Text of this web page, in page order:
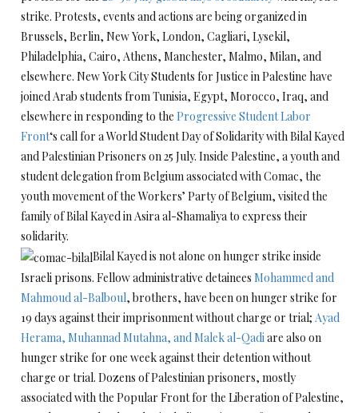
strike. Protests, events and actions are being organized in
Brussels, Berlin, New York, London, Cagliari, Lysekil,
Philadelphia, Cairo, Athens, Manchester, Malmo, Milan, and
elsewhere. New York City Students for Justice in Palestine have
joined Arab students from Tunisia, Egypt, Morocco, Iraq, and
elsewhere in responding to the Progressive Student Labor
Front‘s call for a World Student Day of Solidarity with Bilal Kayed
and Palestinian Prisoners on 25 July. Inside Palestine, a youth and
student delegation from Belgium associated with Comac, the
youth movement of the Workers’ Party of Belgium, visited the
family of Bilal Kayed in Asira al-Shamaliya to express their
solidarity.
Bilal Kayed is not alone on hunger strike inside
Israeli prisons. Fellow administrative detainees Mohammed and
Mahmoud al-Balboul, brothers, have been on hunger strike for
19 days against their imprisonment without charge or trial; Ayad
Herama, Muhannad Mutahna, and Malek al-Qadi are also on
hunger strike for one week against their detention without
charge or trial. Dozens of Palestinian prisoners, mostly
associated with the Popular Front for the Liberation of Palestine,